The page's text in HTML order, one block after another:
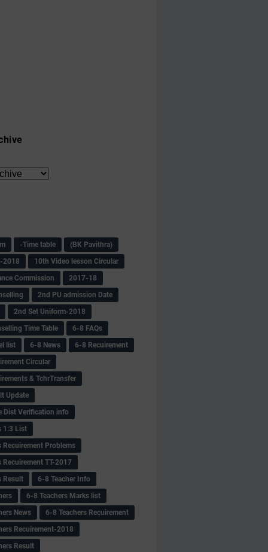
-Time table
(BK Pavithra)
2018
10th Video lesson Circular
Commission
2017-18
2nd PU admission Date
2nd Set Uniform-2018
Time Table
6-8 FAQs
list
6-8 News
6-8 Recuirement
Circular
& TchrTransfer
Update
Dist Verification info
1:3 List
Recuirement Problems
Recuirement TT-2017
Result
6-8 Teacher Info
6-8 Teachers Marks list
News
6-8 Teachers Recuirement
Recuirement-2018
Result